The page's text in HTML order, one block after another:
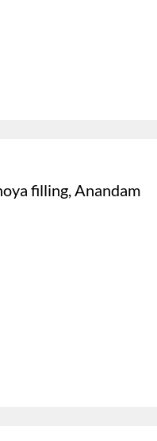
filling, Anandam